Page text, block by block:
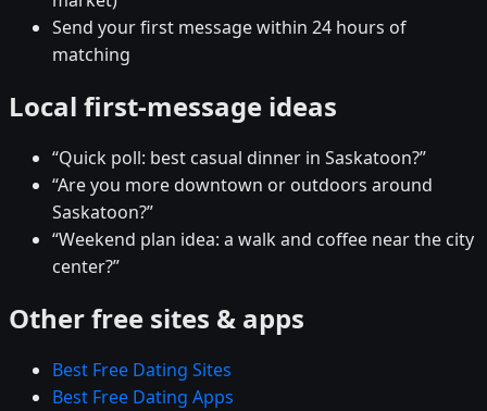
Send your first message within 24 hours of
matching
Local first-message ideas
“Quick poll: best casual dinner in Saskatoon?”
“Are you more downtown or outdoors around
Saskatoon?”
“Weekend plan idea: a walk and coffee near the city
center?”
Other free sites & apps
Best Free Dating Sites
Best Free Dating Apps